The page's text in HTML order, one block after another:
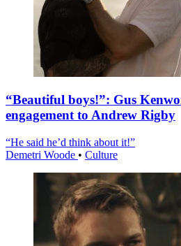
“Beautiful boys!”: Gus
engagement to Andrew Rigby
“He said he’d think about it!”
Demetri Woode • Culture